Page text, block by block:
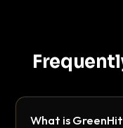
What is